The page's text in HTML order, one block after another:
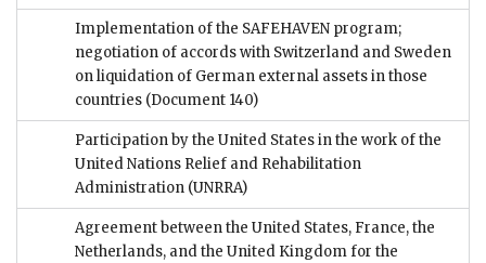
Implementation of the SAFEHAVEN program;
negotiation of accords with Switzerland and Sweden
on liquidation of German external assets in those
countries (Document 140)
Participation by the United States in the work of the
United Nations Relief and Rehabilitation
Administration (UNRRA)
Agreement between the United States, France, the
Netherlands, and the United Kingdom for the